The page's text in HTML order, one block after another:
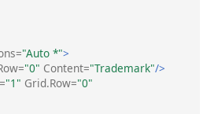
"Auto *">
"0" Content="Trademark"/>
"1" Grid.Row="0"